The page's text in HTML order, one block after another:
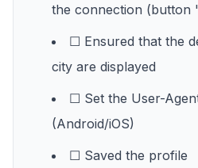
the connection (button
☐ Ensured that the
city are displayed
☐ Set the User-
(Android/iOS)
☐ Saved the profile